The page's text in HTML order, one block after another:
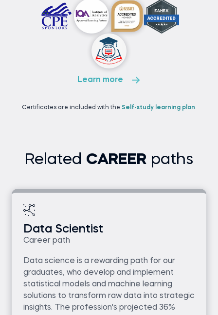
Learn more
Certificates are included with the Self-study learning plan.
Related CAREER paths
Data Scientist
Career path
Data science is a rewarding path for our
graduates, who develop and implement
statistical models and machine learning
solutions to transform raw data into strategic
insights. The profession's projected 36%